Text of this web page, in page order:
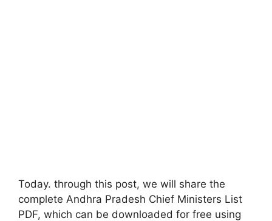
Today. through this post, we will share the
complete Andhra Pradesh Chief Ministers List
PDF, which can be downloaded for free using